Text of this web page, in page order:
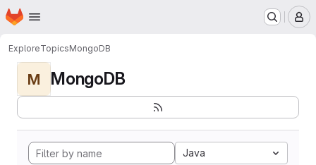
Skip to main content
Homepage
ExploreTopicsMongoDB
M MongoDB
Java